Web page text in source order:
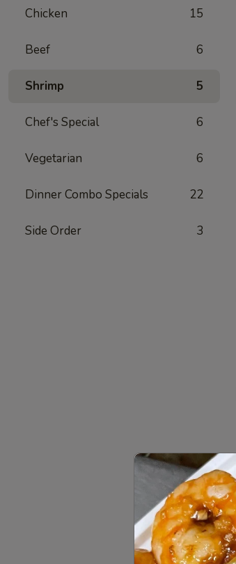
Chicken 15
Beef 6
Shrimp 5
Chef's Special 6
Vegetarian 6
Dinner Combo Specials 22
Side Order 3